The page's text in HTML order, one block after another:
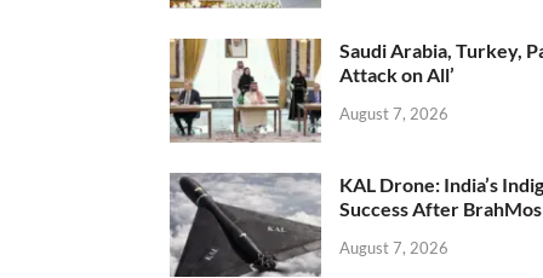
Saudi Arabia, Turkey,
Attack on All’
August 7, 2026
KAL Drone: India’s
Success After BrahMos
August 7, 2026